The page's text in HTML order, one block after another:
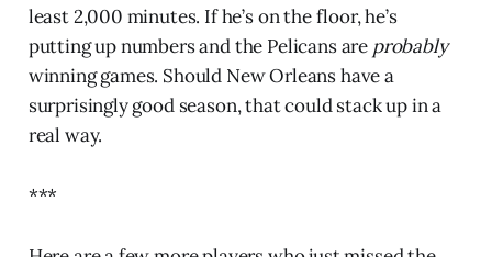
least 2,000 minutes. If he’s on the floor, he’s
putting up numbers and the Pelicans are probably
winning games. Should New Orleans have a
surprisingly good season, that could stack up in a
real way.
***